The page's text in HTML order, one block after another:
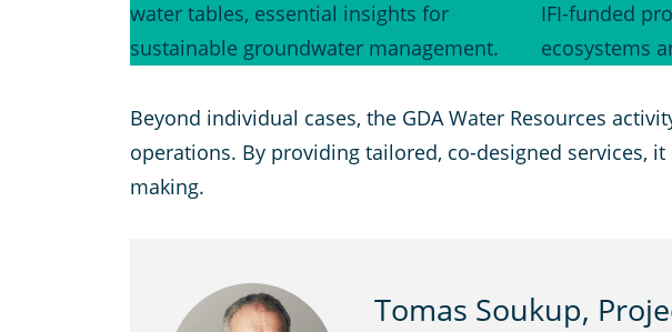
water tables, essential insights for
sustainable groundwater management.
IFI-funded
ecosystems
Beyond individual cases, the GDA Water Resources
operations. By providing tailored, co-designed services,
making.
Tomas Soukup,